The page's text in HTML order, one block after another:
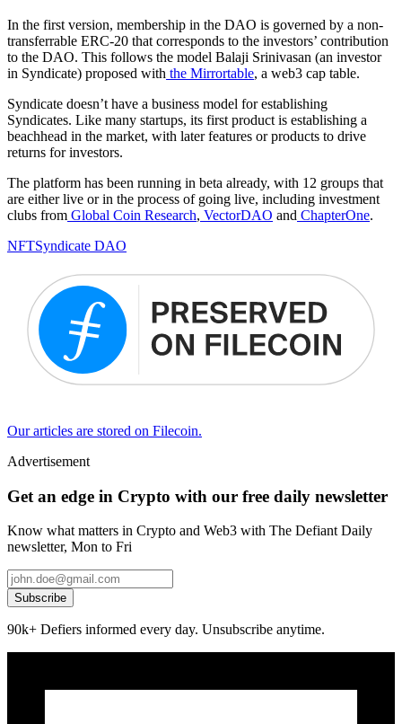
In the first version, membership in the DAO is governed by a non-
transferrable ERC-20 that corresponds to the investors’ contribution
to the DAO. This follows the model Balaji Srinivasan (an investor
in Syndicate) proposed with the Mirrortable, a web3 cap table.
Syndicate doesn’t have a business model for establishing
Syndicates. Like many startups, its first product is establishing a
beachhead in the market, with later features or products to drive
returns for investors.
The platform has been running in beta already, with 12 groups that
are either live or in the process of going live, including investment
clubs from Global Coin Research, VectorDAO and ChapterOne.
NFTSyndicate DAO
Our articles are stored on Filecoin.
Advertisement
Get an edge in Crypto with our free daily newsletter
Know what matters in Crypto and Web3 with The Defiant Daily
newsletter, Mon to Fri
Subscribe
90k+ Defiers informed every day. Unsubscribe anytime.